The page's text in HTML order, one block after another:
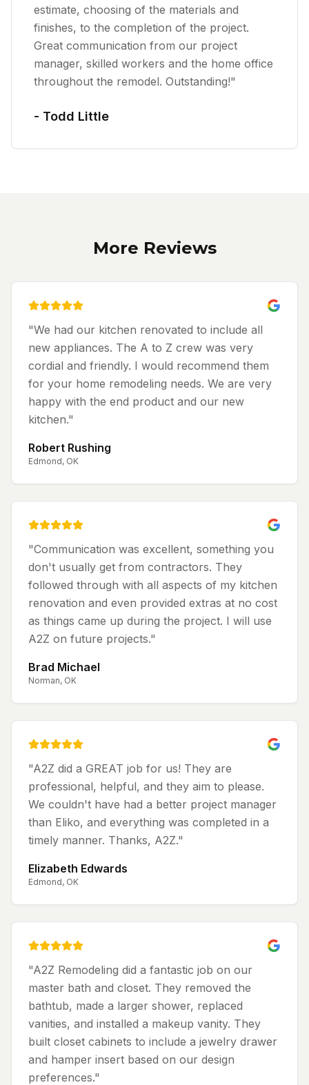
estimate, choosing of the materials and
finishes, to the completion of the project.
Great communication from our project
manager, skilled workers and the home office
throughout the remodel. Outstanding!"
- Todd Little
More Reviews
"We had our kitchen renovated to include all
new appliances. The A to Z crew was very
cordial and friendly. I would recommend them
for your home remodeling needs. We are very
happy with the end product and our new
kitchen."
Robert Rushing
Edmond, OK
"Communication was excellent, something you
don't usually get from contractors. They
followed through with all aspects of my kitchen
renovation and even provided extras at no cost
as things came up during the project. I will use
A2Z on future projects."
Brad Michael
Norman, OK
"A2Z did a GREAT job for us! They are
professional, helpful, and they aim to please.
We couldn't have had a better project manager
than Eliko, and everything was completed in a
timely manner. Thanks, A2Z."
Elizabeth Edwards
Edmond, OK
"A2Z Remodeling did a fantastic job on our
master bath and closet. They removed the
bathtub, made a larger shower, replaced
vanities, and installed a makeup vanity. They
built closet cabinets to include a jewelry drawer
and hamper insert based on our design
preferences."